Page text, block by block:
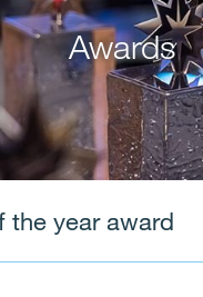
Awards
the year award